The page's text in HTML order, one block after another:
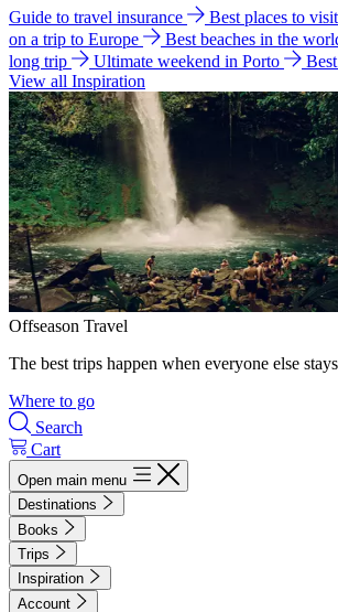
Guide to travel insurance Best places to
on a trip to Europe
Best beaches in the
long trip
Ultimate weekend in Porto
View all Inspiration
Offseason Travel
The best trips happen when everyone else
Where to go
Search
Cart
Open main menu
Destinations
Books
Trips
Inspiration
Account